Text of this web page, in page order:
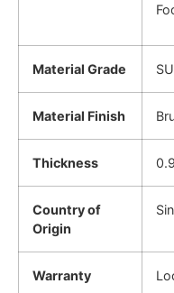
Material Grade
Material Finish
Thickness
Country of
Origin
Warranty